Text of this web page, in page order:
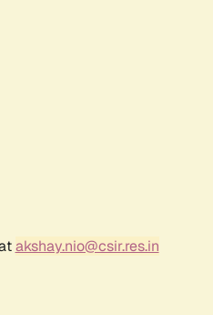
akshay.nio@csir.res.in